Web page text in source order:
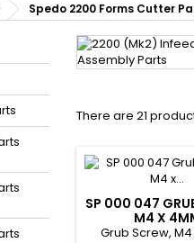
Spedo 2200 Forms Cutter
There are 21
SP 000 047
M4 X
Grub Screw,